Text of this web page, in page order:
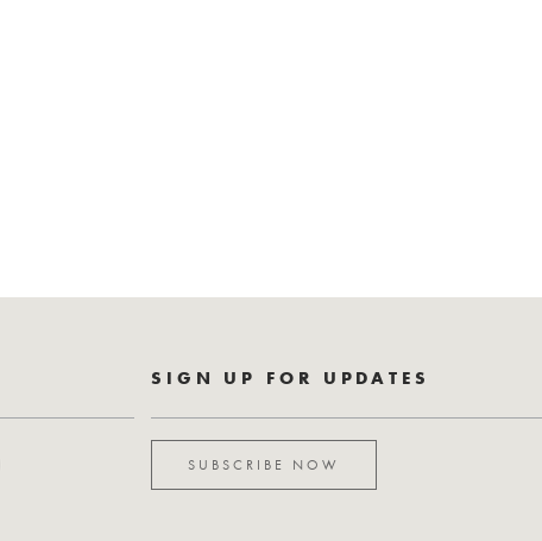
SIGN UP FOR UPDATES
SUBSCRIBE NOW